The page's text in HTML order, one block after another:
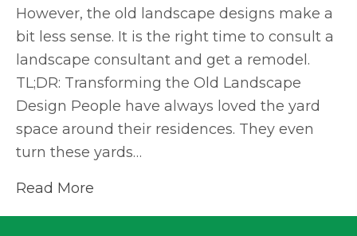
However, the old landscape designs make a
bit less sense. It is the right time to consult a
landscape consultant and get a remodel.
TL;DR: Transforming the Old Landscape
Design People have always loved the yard
space around their residences. They even
turn these yards…
Read More